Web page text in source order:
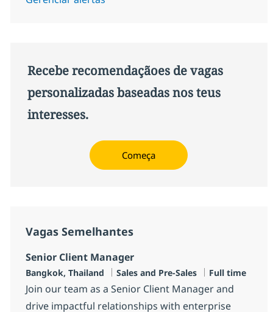
Recebe recomendaçãoes de vagas
personalizadas baseadas nos teus
interesses.
Começa
Vagas Semelhantes
Senior Client Manager
Localização
Bangkok, Thailand Categoria
Sales and Pre-Sales Tipo de Vaga
Full time
Join our team as a Senior Client Manager and
drive impactful relationships with enterprise